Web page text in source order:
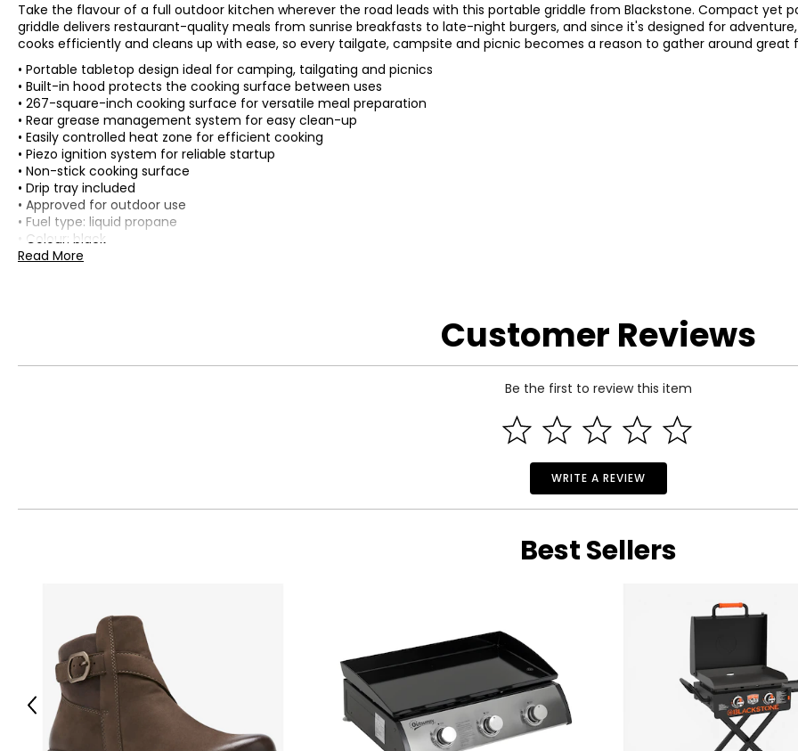
Take the flavour of a full outdoor kitchen wherever the road leads with this portable griddle from Blackstone. Compact yet
griddle delivers restaurant-quality meals from sunrise breakfasts to late-night burgers, and since it's designed for
cooks efficiently and cleans up with ease, so every tailgate, campsite and picnic becomes a reason to gather around great
• Portable tabletop design ideal for camping, tailgating and picnics
• Built-in hood protects the cooking surface between uses
• 267-square-inch cooking surface for versatile meal preparation
• Rear grease management system for easy clean-up
• Easily controlled heat zone for efficient cooking
• Piezo ignition system for reliable startup
• Non-stick cooking surface
• Drip tray included
• Approved for outdoor use
• Fuel type: liquid propane
• Colour: black
• Dimensions: 54.1 cm x 46.7 cm x 31.2 cm
Read More
Customer Reviews
Be the first to review this item
WRITE A REVIEW
Best Sellers
Previous